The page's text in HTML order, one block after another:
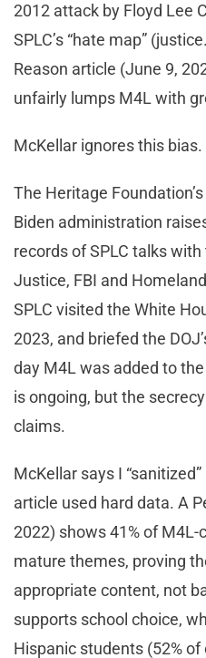
2012 attack by Floyd Lee
SPLC’s “hate map”
Reason article (June 9,
unfairly lumps M4L with
McKellar ignores this bias.
The Heritage
Biden administration
records of SPLC talks
Justice, FBI and
SPLC visited the White
2023, and briefed the
day M4L was added to
is ongoing, but the
claims.
McKellar says I
article used hard data. A
2022) shows 41% of
mature themes, proving
appropriate content, not
supports school choice,
Hispanic students (52%